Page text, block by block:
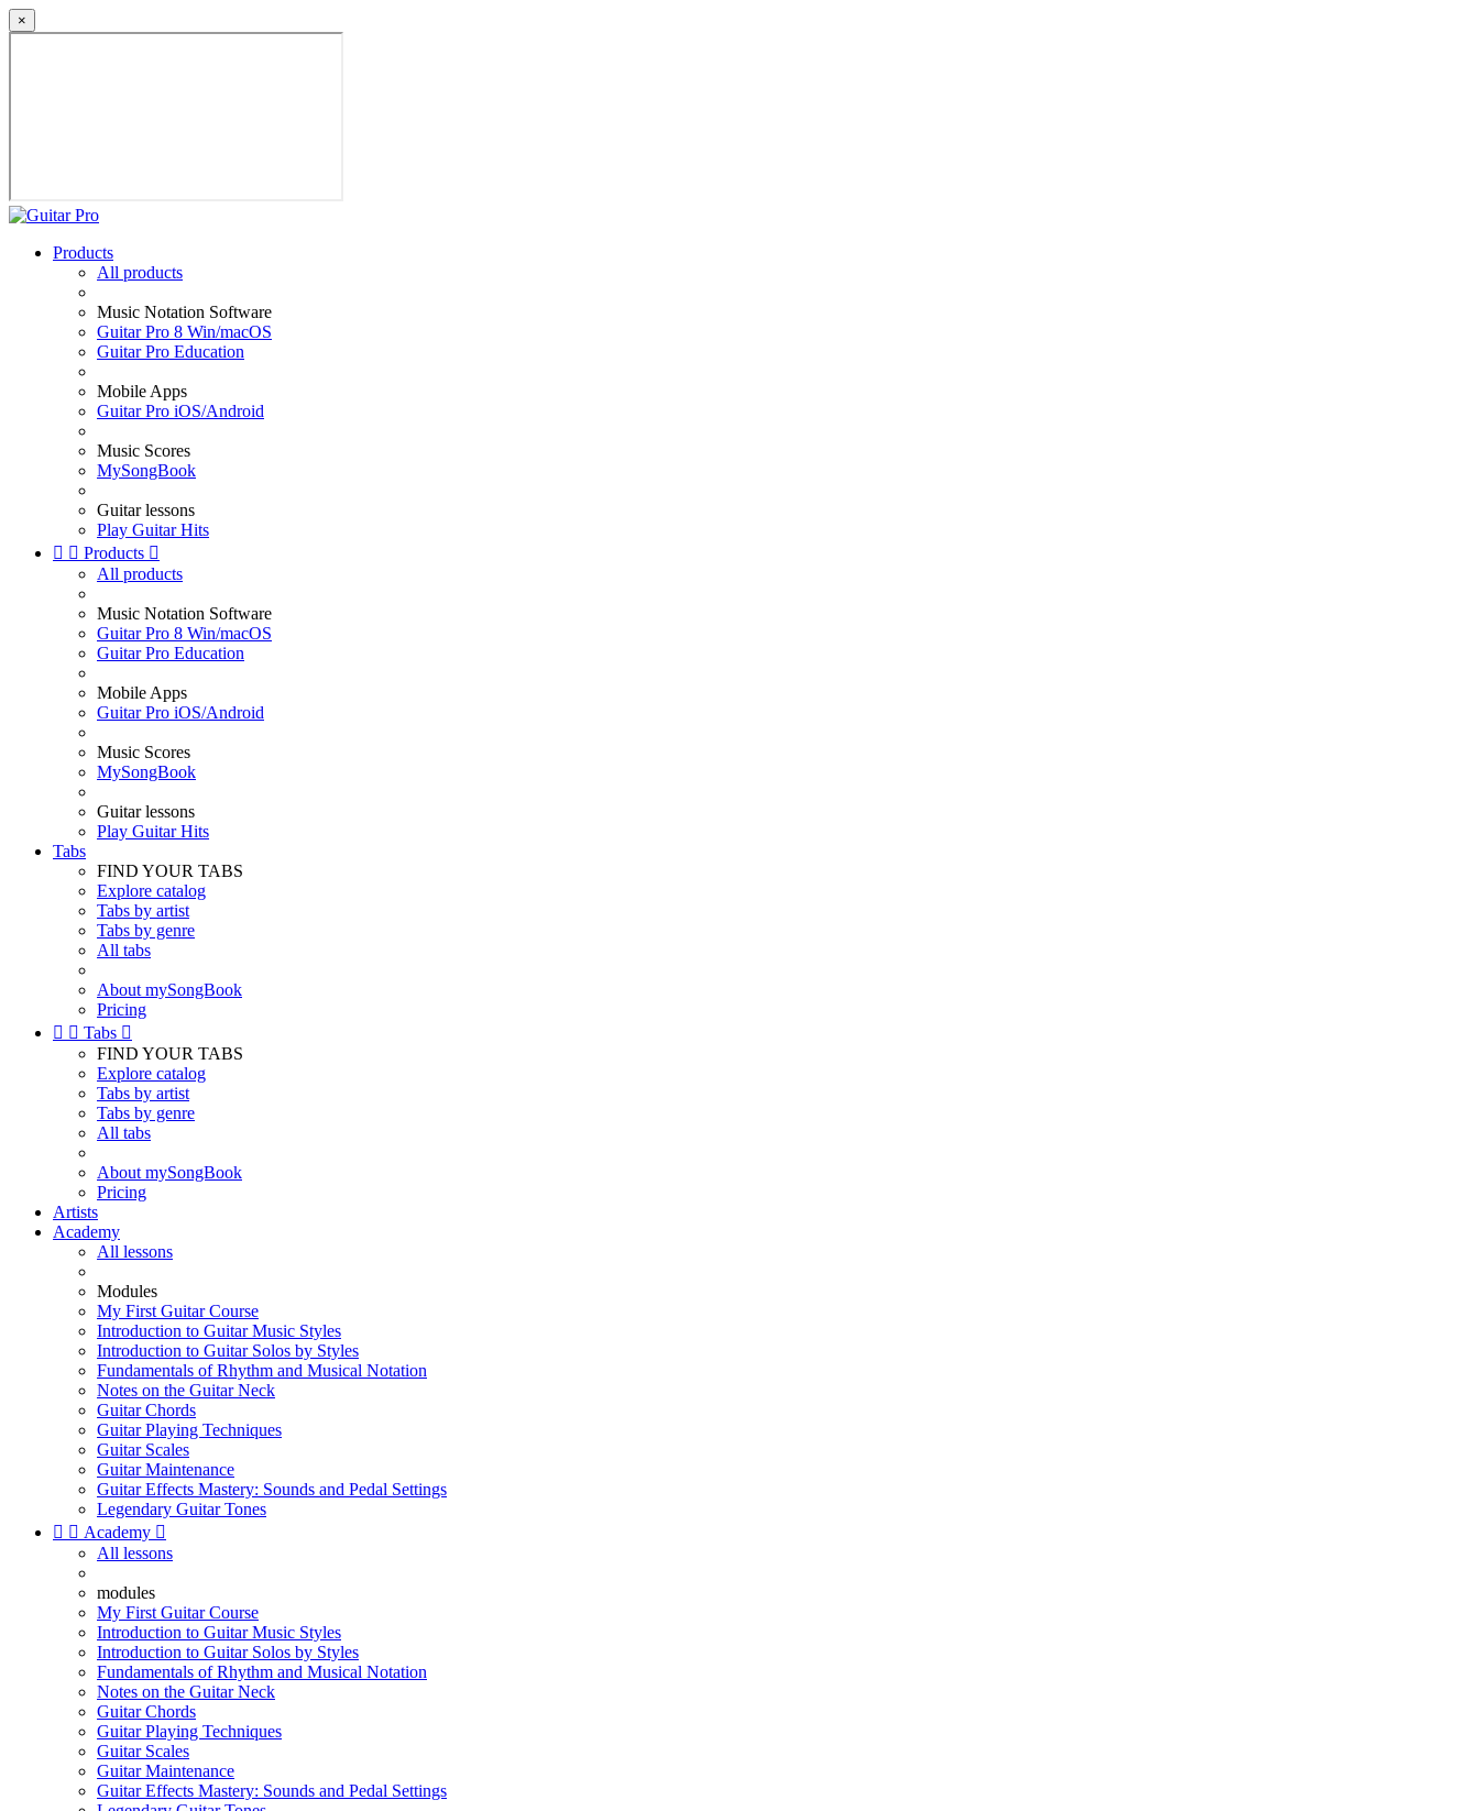
×
Products
All products
Music Notation Software
Guitar Pro 8 Win/macOS
Guitar Pro Education
Mobile Apps
Guitar Pro iOS/Android
Music Scores
MySongBook
Guitar lessons
Play Guitar Hits
  Products 
All products
Music Notation Software
Guitar Pro 8 Win/macOS
Guitar Pro Education
Mobile Apps
Guitar Pro iOS/Android
Music Scores
MySongBook
Guitar lessons
Play Guitar Hits
Tabs
FIND YOUR TABS
Explore catalog
Tabs by artist
Tabs by genre
All tabs
About mySongBook
Pricing
  Tabs 
FIND YOUR TABS
Explore catalog
Tabs by artist
Tabs by genre
All tabs
About mySongBook
Pricing
Artists
Academy
All lessons
Modules
My First Guitar Course
Introduction to Guitar Music Styles
Introduction to Guitar Solos by Styles
Fundamentals of Rhythm and Musical Notation
Notes on the Guitar Neck
Guitar Chords
Guitar Playing Techniques
Guitar Scales
Guitar Maintenance
Guitar Effects Mastery: Sounds and Pedal Settings
Legendary Guitar Tones
  Academy 
All lessons
modules
My First Guitar Course
Introduction to Guitar Music Styles
Introduction to Guitar Solos by Styles
Fundamentals of Rhythm and Musical Notation
Notes on the Guitar Neck
Guitar Chords
Guitar Playing Techniques
Guitar Scales
Guitar Maintenance
Guitar Effects Mastery: Sounds and Pedal Settings